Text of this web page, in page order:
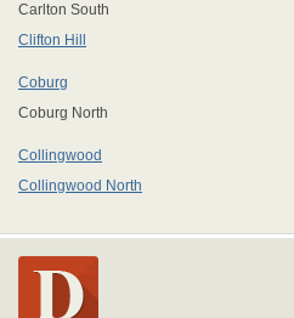
Carlton South
Clifton Hill
Coburg
Coburg North
Collingwood
Collingwood North